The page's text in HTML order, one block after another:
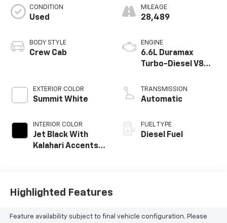
CONDITION
Used
BODY STYLE
Crew Cab
EXTERIOR COLOR
Summit White
INTERIOR COLOR
Jet Black With
Kalahari Accents,
MILEAGE
28,489
ENGINE
6.6L Duramax
Turbo-Diesel V8
TRANSMISSION
Automatic
FUEL TYPE
Diesel Fuel
Highlighted Features
Feature availability subject to final vehicle configuration. Please